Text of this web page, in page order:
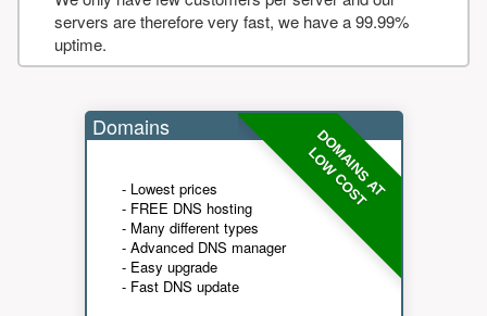
servers are therefore very fast, we have a 99.99%
uptime.
DOMAINS AT
LOW COST
Domains
- Lowest prices
- FREE DNS hosting
- Many different types
- Advanced DNS manager
- Easy upgrade
- Fast DNS update